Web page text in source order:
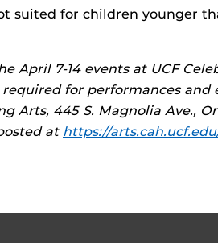
suited for children younger
April 7-14 events at UCF
for performances and
Arts, 445 S. Magnolia Ave.,
at https://